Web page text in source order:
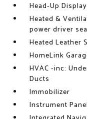
Head-Up Display
Heated &
power driver
Heated Leather
HomeLink
HVAC -inc:
Ducts
Immobilizer
Instrument